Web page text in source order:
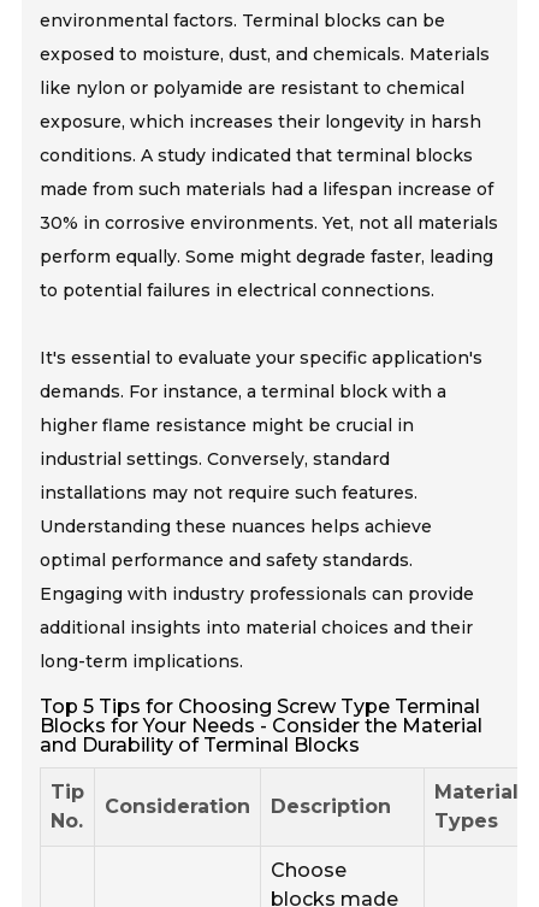
environmental factors. Terminal blocks can be
exposed to moisture, dust, and chemicals. Materials
like nylon or polyamide are resistant to chemical
exposure, which increases their longevity in harsh
conditions. A study indicated that terminal blocks
made from such materials had a lifespan increase of
30% in corrosive environments. Yet, not all materials
perform equally. Some might degrade faster, leading
to potential failures in electrical connections.
It's essential to evaluate your specific application's
demands. For instance, a terminal block with a
higher flame resistance might be crucial in
industrial settings. Conversely, standard
installations may not require such features.
Understanding these nuances helps achieve
optimal performance and safety standards.
Engaging with industry professionals can provide
additional insights into material choices and their
long-term implications.
Top 5 Tips for Choosing Screw Type Terminal
Blocks for Your Needs - Consider the Material
and Durability of Terminal Blocks
Tip
No.
Consideration Description
Material
Types
Choose
blocks made